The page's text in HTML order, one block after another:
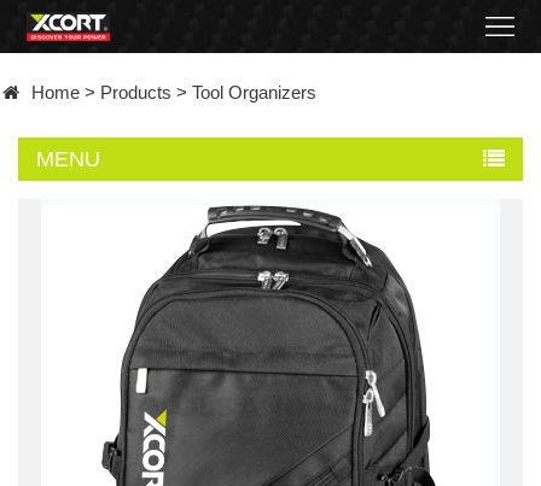
Contact
Home > Products > Tool Organizers
MENU